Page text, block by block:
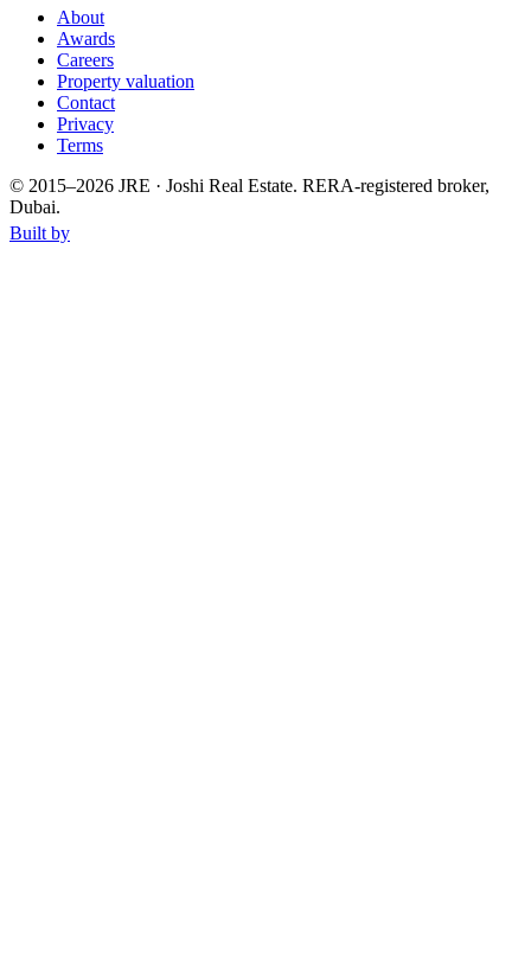
About
Awards
Careers
Property valuation
Contact
Privacy
Terms
© 2015–2026 JRE · Joshi Real Estate. RERA-registered broker,
Dubai.
Built by